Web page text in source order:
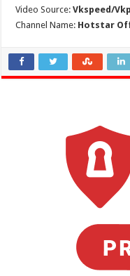
Video Source:Vkspeed/
Channel Name: Hotstar